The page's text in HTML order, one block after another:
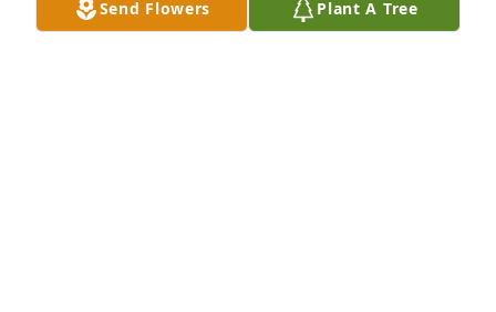
Send Flowers Plant A Tree